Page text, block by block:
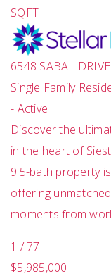
SQFT
6548 SABAL DRIVE
Single Family
- Active
Discover the
in the heart of
9.5-bath property
offering
moments from
1 /77
$5,985,000